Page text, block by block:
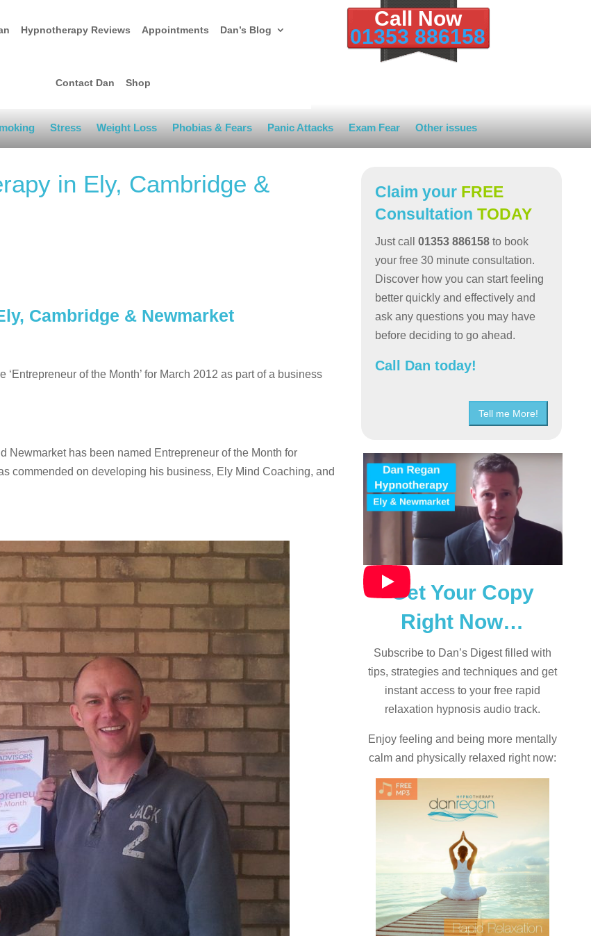
Hypnotherapy Reviews Appointments Dan’s Blog
Contact Dan Shop
Call Now
01353 886158
Stress Weight Loss Phobias & Fears Panic Attacks Exam Fear Other issues
in Ely, Cambridge &
Cambridge & Newmarket
of the Month’ for March 2012 as part of a business
Newmarket has been named Entrepreneur of the Month for
commended on developing his business, Ely Mind Coaching, and
Claim your FREE
Consultation TODAY
Just call01353 886158 to book
your free 30 minute consultation.
Discover how you can start feeling
better quickly and effectively and
ask any questions you may have
before deciding to go ahead.
Call Dan today!
Tell me More!
Get Your Copy
Right Now…
Subscribe to Dan’s Digest filled with
tips, strategies and techniques and get
instant access to your free rapid
relaxation hypnosis audio track.
Enjoy feeling and being more mentally
calm and physically relaxed right now: